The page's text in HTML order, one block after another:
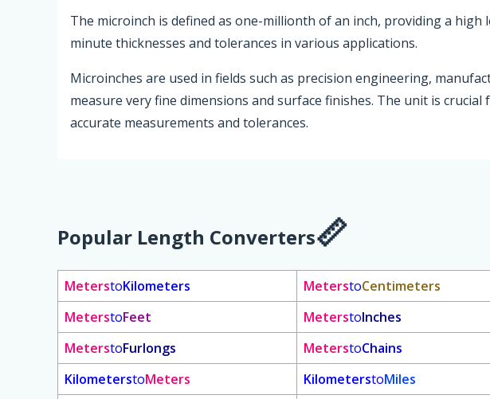
The microinch is defined as one-millionth of an inch, providing a
minute thicknesses and tolerances in various applications.
Microinches are used in fields such as precision engineering,
measure very fine dimensions and surface finishes. The unit is
accurate measurements and tolerances.
Popular Length Converters
MeterstoKilometers MeterstoCentimeters
MeterstoFeet MeterstoInches
MeterstoFurlongs MeterstoChains
KilometerstoMeters KilometerstoMiles